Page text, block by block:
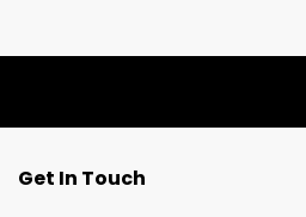
Get In Touch